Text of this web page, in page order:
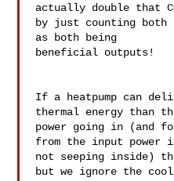
actually double that
by just counting both
as both being
beneficial outputs!
If a heatpump can
thermal energy than
power going in (and
from the input power
not seeping inside)
but we ignore the